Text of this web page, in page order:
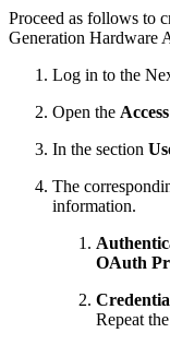
Proceed as follows to
Generation Hardware
Log in to the
Open the Access
In the section
The
information.
OAuth
Repeat